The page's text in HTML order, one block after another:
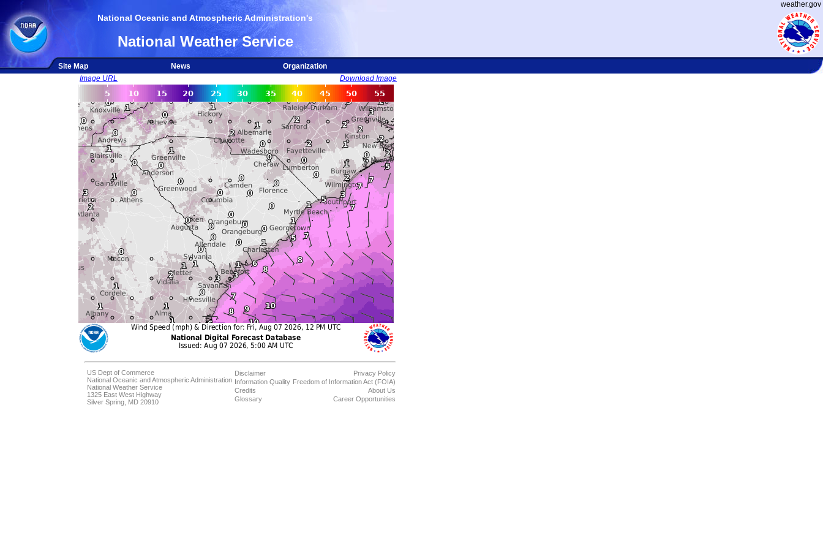
weather.gov
National Oceanic and Atmospheric Administration's
National Weather Service
Site Map News
Organization
Image URL
Download Image
US Dept of Commerce
National Oceanic and Atmospheric Administration
National Weather Service
1325 East West Highway
Silver Spring, MD 20910
Disclaimer
Information Quality
Credits
Glossary
Privacy Policy
Freedom of Information Act (FOIA)
About Us
Career Opportunities